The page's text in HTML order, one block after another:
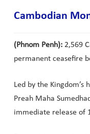
Cambodian
(Phnom Penh): 2,569
permanent ceasefire
Led by the
Preah Maha
immediate release of